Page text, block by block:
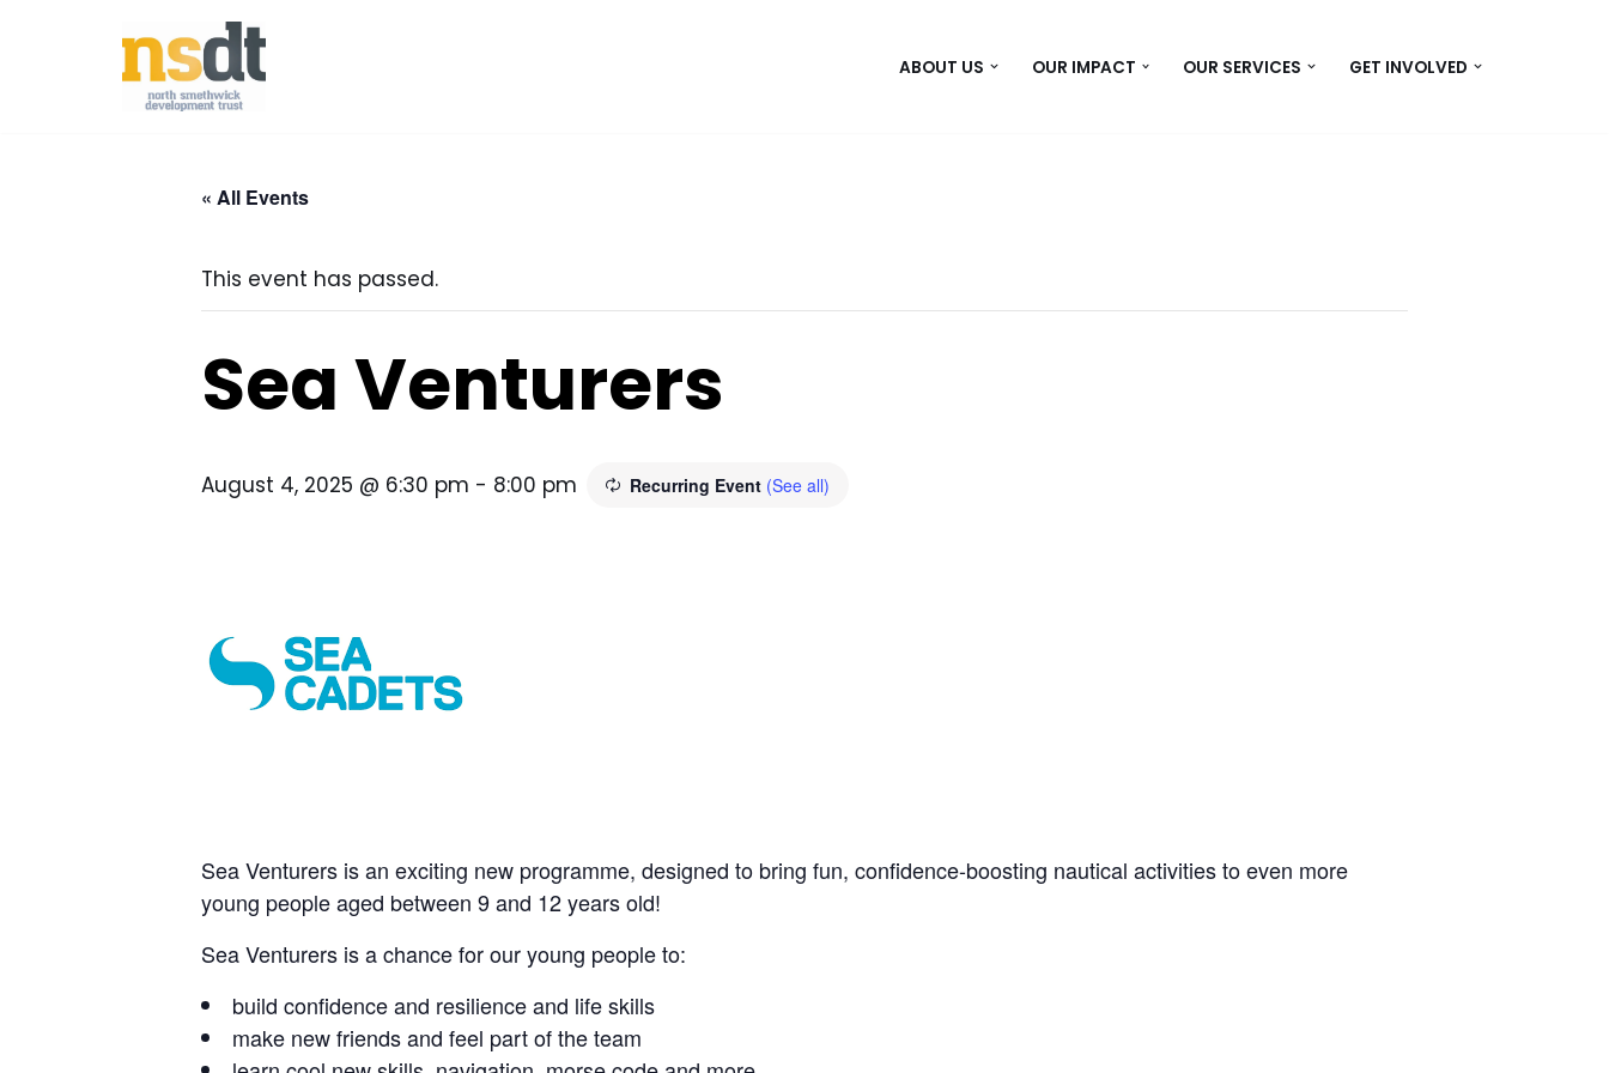
ABOUT US OUR IMPACT OUR SERVICES GET INVOLVED
« All Events
This event has passed.
Sea Venturers
August 4, 2025 @ 6:30 pm - 8:00 pm Recurring Event (See all)
Sea Venturers is an exciting new programme, designed to bring fun, confidence-boosting nautical activities to even more
young people aged between 9 and 12 years old!
Sea Venturers is a chance for our young people to:
build confidence and resilience and life skills
make new friends and feel part of the team